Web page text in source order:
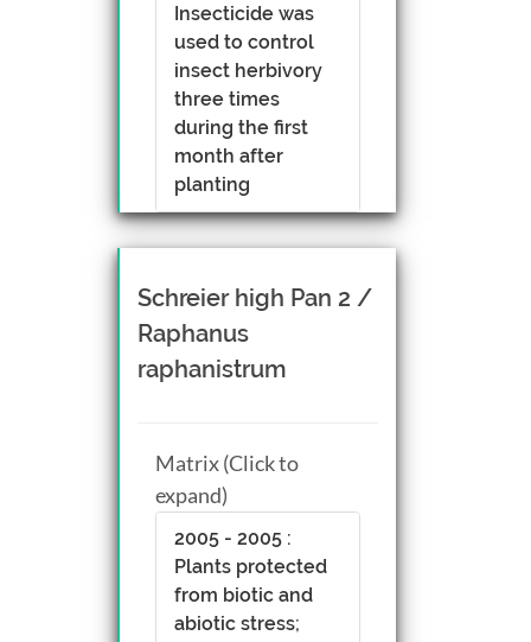
Insecticide was
used to control
insect herbivory
three times
during the first
month after
planting
Schreier high Pan 2 /
Raphanus
raphanistrum
Matrix (Click to
expand)
2005 - 2005 :
Plants protected
from biotic and
abiotic stress;